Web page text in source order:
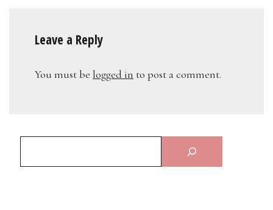
Leave a Reply
You must be logged in to post a comment.